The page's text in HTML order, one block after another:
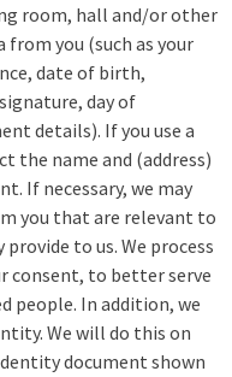
room, hall and/or other
you (such as your
date of birth,
day of
details). If you use a
the name and (address)
If necessary, we may
you that are relevant to
to us. We process
consent, to better serve
people. In addition, we
We will do this on
document shown